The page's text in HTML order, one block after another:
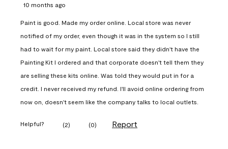
10 months ago
Paint is good. Made my order online. Local store was never
notified of my order, even though it was in the system so I still
had to wait for my paint. Local store said they didn't have the
Painting Kit I ordered and that corporate doesn't tell them they
are selling these kits online. Was told they would put in for a
credit. I never received my refund. I'll avoid online ordering from
now on, doesn't seem like the company talks to local outlets.
Helpful? (2) (0) Report